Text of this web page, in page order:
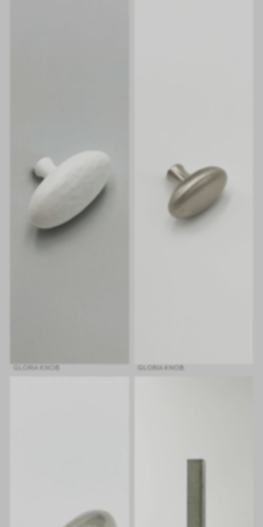
GLORIA KNOB GLORIA KNOB